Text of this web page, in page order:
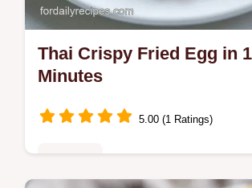
Thai Crispy Fried Egg in
Minutes
5.00 (1 Ratings)